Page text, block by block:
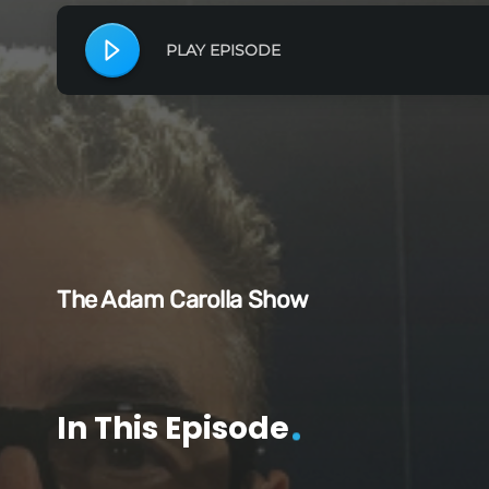
PLAY EPISODE
The Adam Carolla Show
In This Episode